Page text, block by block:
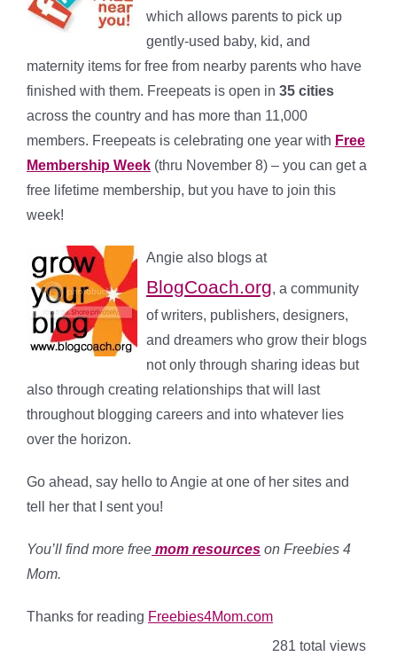
which allows parents to pick up
gently-used baby, kid, and
maternity items for free from nearby parents who have
finished with them. Freepeats is open in 35 cities
across the country and has more than 11,000
members. Freepeats is celebrating one year with Free
Membership Week (thru November 8) – you can get a
free lifetime membership, but you have to join this
week!
Angie also blogs at
BlogCoach.org, a community
of writers, publishers, designers,
and dreamers who grow their blogs
not only through sharing ideas but
also through creating relationships that will last
throughout blogging careers and into whatever lies
over the horizon.
Go ahead, say hello to Angie at one of her sites and
tell her that I sent you!
You’ll find more free mom resources on Freebies 4
Mom.
Thanks for reading Freebies4Mom.com
281 total views